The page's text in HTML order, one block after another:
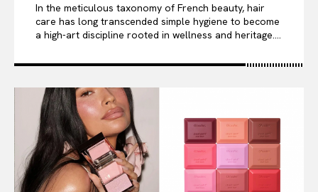
In the meticulous taxonomy of French beauty, hair
care has long transcended simple hygiene to become
a high-art discipline rooted in wellness and heritage....